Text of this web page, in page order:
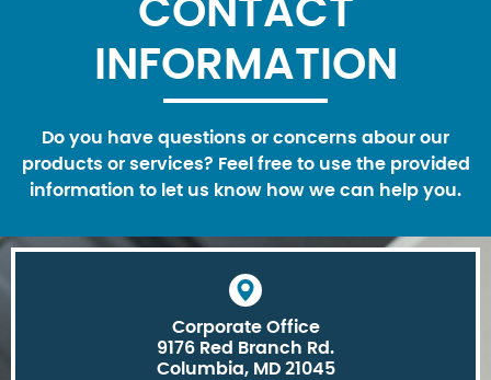
CONTACT
INFORMATION
Do you have questions or concerns abour our
products or services? Feel free to use the provided
information to let us know how we can help you.
Corporate Office
9176 Red Branch Rd.
Columbia, MD 21045